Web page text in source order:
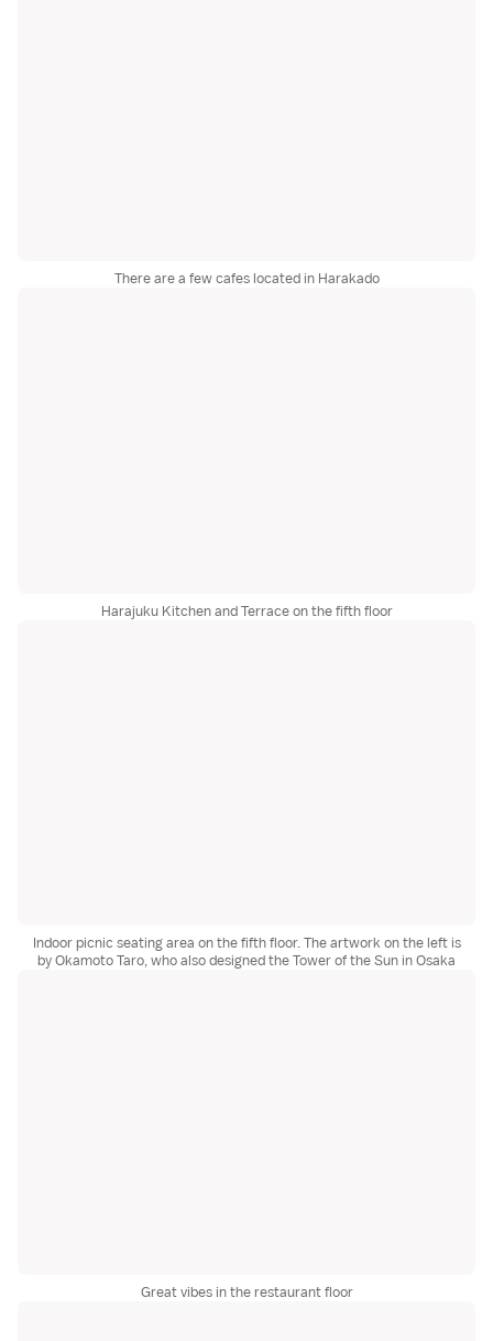
There are a few cafes located in Harakado
Harajuku Kitchen and Terrace on the fifth floor
Indoor picnic seating area on the fifth floor. The artwork on the left is
by Okamoto Taro, who also designed the Tower of the Sun in Osaka
Great vibes in the restaurant floor